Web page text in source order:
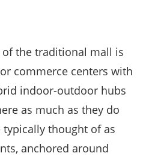
the traditional mall is
commerce centers with
indoor-outdoor hubs
as much as they do
thought of as
anchored around